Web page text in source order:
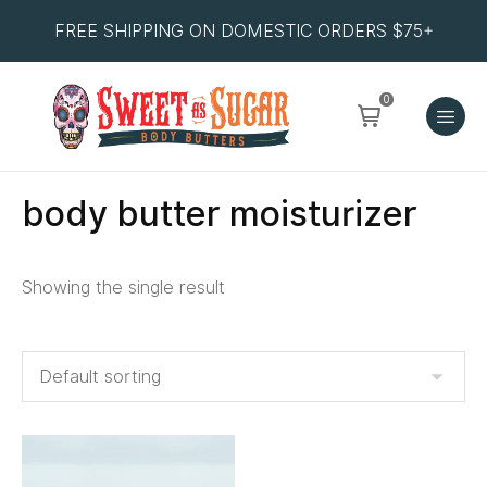
FREE SHIPPING ON DOMESTIC ORDERS $75+
0
body butter moisturizer
Showing the single result